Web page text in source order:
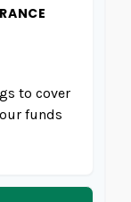
to cover
funds